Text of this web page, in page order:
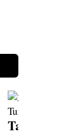
Taycan 4S